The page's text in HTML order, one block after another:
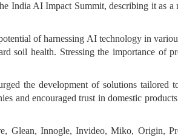
India AI Impact Summit, describing it as a
of harnessing AI technology in
soil health. Stressing the importance of
the development of solutions tailored
and encouraged trust in domestic
Glean, Innogle, Invideo, Miko, Origin,